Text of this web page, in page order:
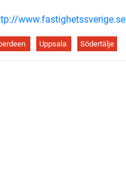
www.fastighetssverige.se
Uppsala Södertälje